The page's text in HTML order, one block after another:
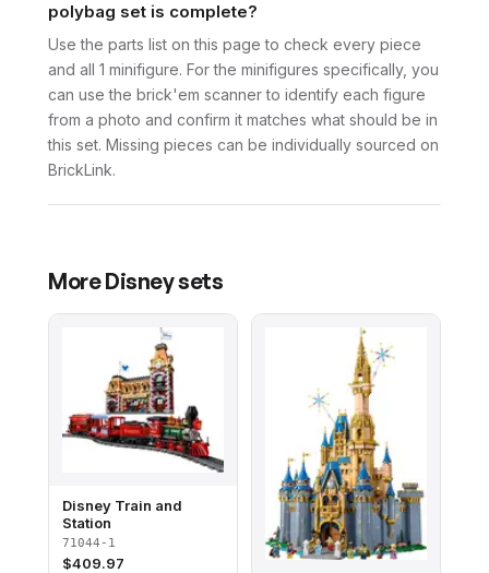
polybag set is complete?
Use the parts list on this page to check every piece
and all 1 minifigure. For the minifigures specifically, you
can use the brick'em scanner to identify each figure
from a photo and confirm it matches what should be in
this set. Missing pieces can be individually sourced on
BrickLink.
MoreDisneysets
Disney Train and
Station
71044-1
$409.97